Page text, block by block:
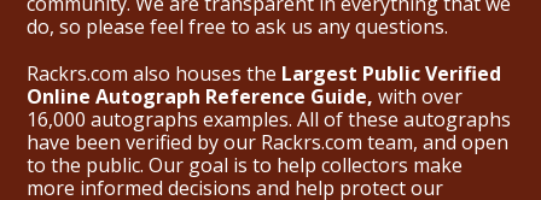
do, so please feel free to ask us any questions.
Rackrs.com also houses the Largest Public Verified
Online Autograph Reference Guide, with over
16,000 autographs examples. All of these autographs
have been verified by our Rackrs.com team, and open
to the public. Our goal is to help collectors make
more informed decisions and help protect our